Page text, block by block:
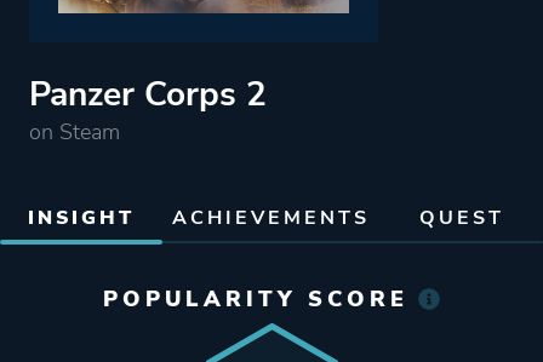
Panzer Corps 2
on Steam
INSIGHT ACHIEVEMENTS QUEST
POPULARITY SCORE